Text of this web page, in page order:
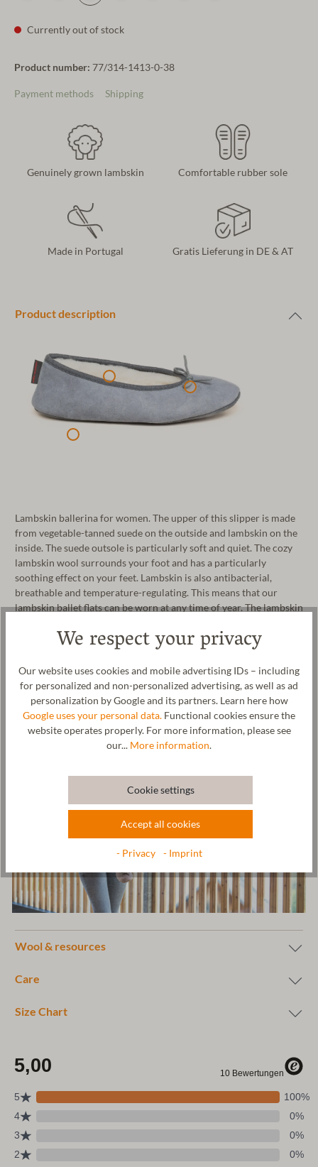
Currently out of stock
Product number: 77/314-1413-0-38
Payment methods Shipping
Genuinely grown lambskin Comfortable rubber sole
Made in Portugal Gratis Lieferung in DE & AT
Product description
Lambskin ballerina for women. The upper of this slipper is made
from vegetable-tanned suede on the outside and lambskin on the
inside. The suede outsole is particularly soft and quiet. The cozy
lambskin wool surrounds your foot and has a particularly
soothing effect on your feet. Lambskin is also antibacterial,
breathable and temperature-regulating. This means that our
lambskin ballet flats can be worn at any time of year. The lambskin
Manufacturer: Gottstein GmbH, Industriestraße 31, 6430 Ötztal-
Wool & resources
Care
Size Chart
We respect your privacy
Our website uses cookies and mobile advertising IDs – including
for personalized and non-personalized advertising, as well as ad
personalization by Google and its partners. Learn here how
Google uses your personal data. Functional cookies ensure the
website operates properly. For more information, please see
our... More information.
Cookie settings
Accept all cookies
- Privacy - Imprint